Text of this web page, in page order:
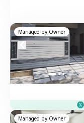
Managed by Owner
Managed by Owner